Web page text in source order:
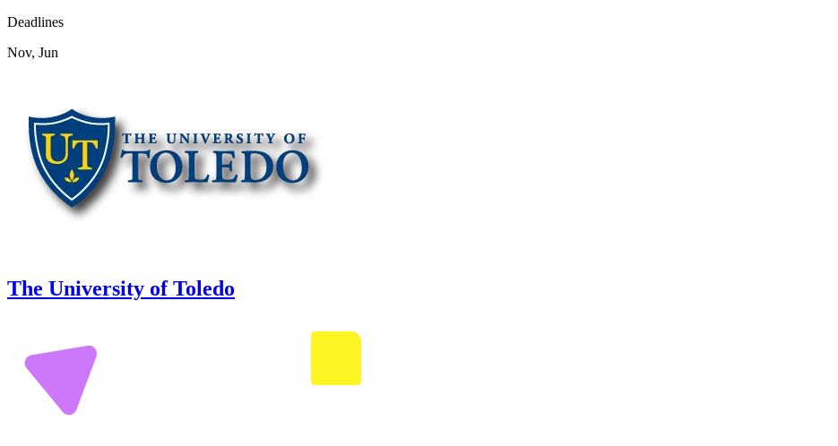
Deadlines
Nov, Jun
The University of Toledo